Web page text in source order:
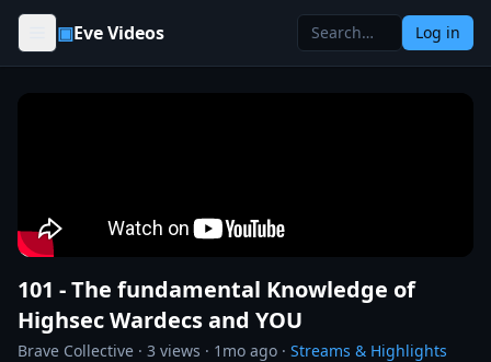
Skip to content
▣Eve Videos Log in
101 - The fundamental Knowledge of
Highsec Wardecs and YOU
Brave Collective · 3 views · 1mo ago · Streams & Highlights